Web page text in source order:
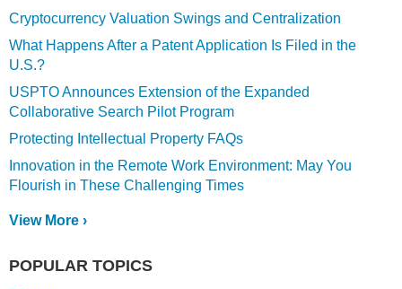
Cryptocurrency Valuation Swings and Centralization
What Happens After a Patent Application Is Filed in the
U.S.?
USPTO Announces Extension of the Expanded
Collaborative Search Pilot Program
Protecting Intellectual Property FAQs
Innovation in the Remote Work Environment: May You
Flourish in These Challenging Times
View More ›
POPULAR TOPICS